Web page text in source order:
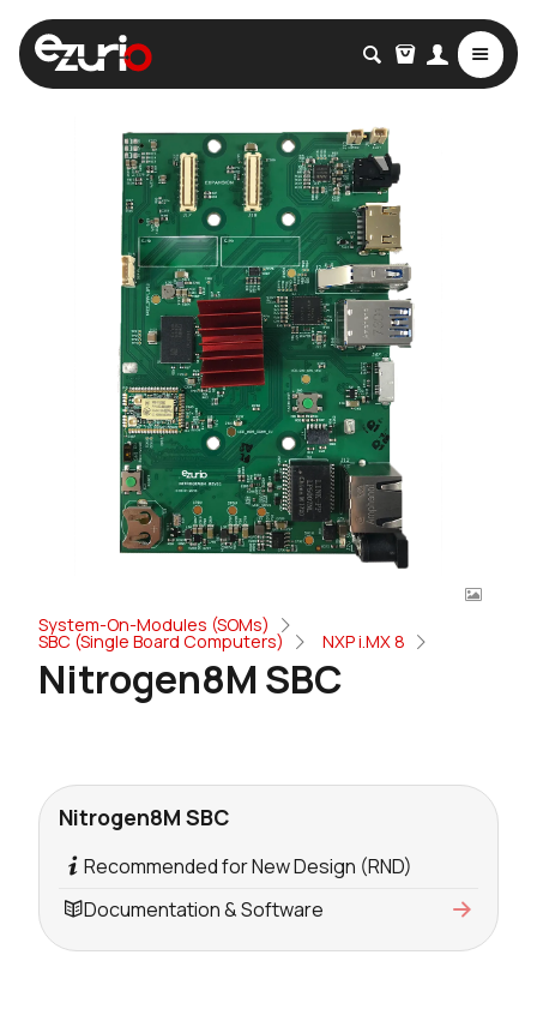
System-On-Modules (SOMs)
SBC (Single Board Computers) NXP i.MX 8
Nitrogen8M SBC
Nitrogen8M SBC
Recommended for New Design (RND)
Documentation & Software